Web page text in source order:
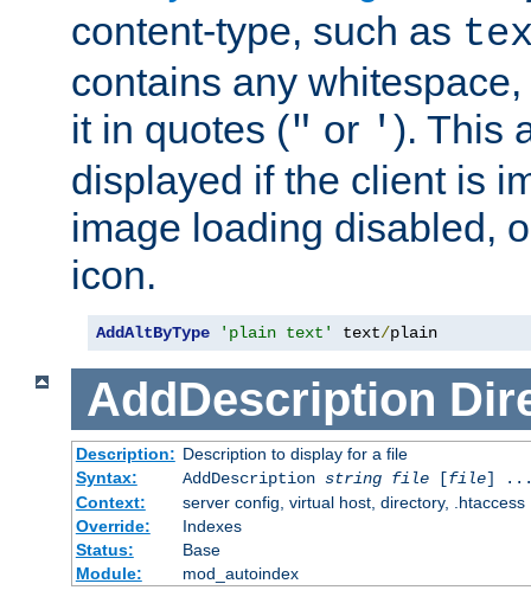
content-type, such as
contains any
it in quotes (" or ' ). This
displayed if the client is
image loading disabled,
icon.
AddAltByType 'plain text' text/plain
AddDescription
Description: Description to display for a file
Syntax:
AddDescription string file[file]
Context:
server config, virtual host, directory, .htaccess
Override:
Indexes
Status:
Base
Module:
mod_autoindex